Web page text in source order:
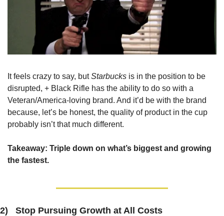
It feels crazy to say, but Starbucks is in the position to be
disrupted, + Black Rifle has the ability to do so with a
Veteran/America-loving brand. And it’d be with the brand
because, let’s be honest, the quality of product in the cup
probably isn’t that much different.
Takeaway: Triple down on what’s biggest and growing
the fastest.
2)   Stop Pursuing Growth at All Costs